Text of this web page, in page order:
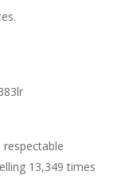
13,349 times